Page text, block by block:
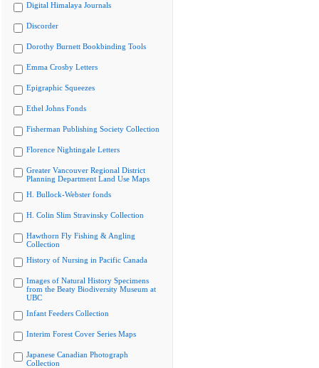
Digital Himalaya Journals
Discorder
Dorothy Burnett Bookbinding Tools
Emma Crosby Letters
Epigraphic Squeezes
Ethel Johns Fonds
Fisherman Publishing Society Collection
Florence Nightingale Letters
Greater Vancouver Regional District
Planning Department Land Use Maps
H. Bullock-Webster fonds
H. Colin Slim Stravinsky Collection
Hawthorn Fly Fishing & Angling
Collection
History of Nursing in Pacific Canada
Images of Natural History Specimens
from the Beaty Biodiversity Museum at
UBC
Infant Feeders Collection
Interim Forest Cover Series Maps
Japanese Canadian Photograph
Collection